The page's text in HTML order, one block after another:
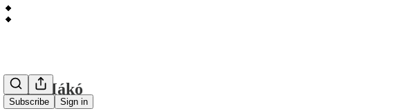
Subscribe Sign in
Bori Mákó